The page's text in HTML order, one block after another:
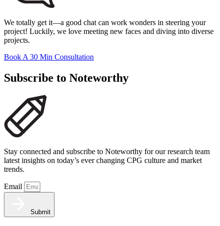
We totally get it—a good chat can work wonders in steering your
project! Luckily, we love meeting new faces and diving into diverse
projects.
Book A 30 Min Consultation
Subscribe to Noteworthy
Stay connected and subscribe to Noteworthy for our research team
latest insights on today’s ever changing CPG culture and market
trends.
Email
Submit